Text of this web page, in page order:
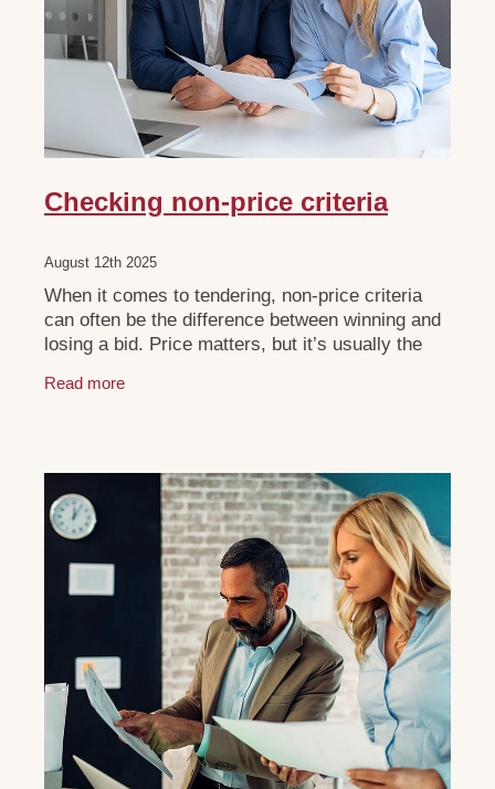
Checking non-price criteria
August 12th 2025
When it comes to tendering, non-price criteria
can often be the difference between winning and
losing a bid. Price matters, but it’s usually the
Read more